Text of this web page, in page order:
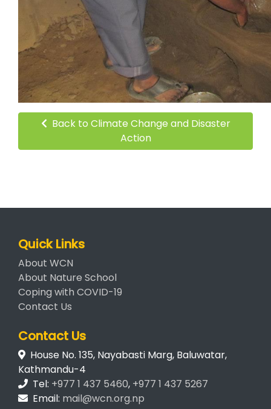
Back to Climate Change and Disaster
Action
Quick Links
About WCN
About Nature School
Coping with COVID-19
Contact Us
Contact Us
House No. 135, Nayabasti Marg, Baluwatar,
Kathmandu-4
Tel: +977 1 437 5460, +977 1 437 5267
Email: mail@wcn.org.np